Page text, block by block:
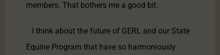
members. That bothers me a good bit.
I think about the future of GERL and our State
Equine Program that have so harmoniously